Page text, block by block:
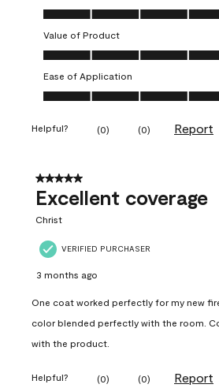
Quality of Product, 5.0 out of 5
Value of Product
Value of Product, 5.0 out of 5
Ease of Application
Ease of Application, 5.0 out of 5
Helpful? (0) (0) Report
5 out of 5 stars.
Excellent coverage
Christ
VERIFIED PURCHASER
3 months ago
One coat worked perfectly for my new
color blended perfectly with the room.
with the product.
Helpful? (0) (0) Report